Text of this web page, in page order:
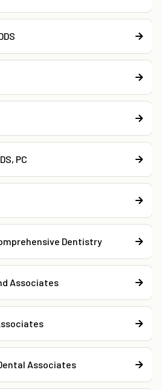
PC
Dentistry
Associates
Associates